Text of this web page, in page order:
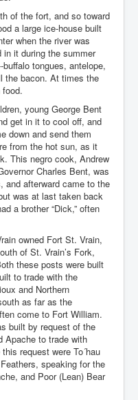
of the fort, and so toward
a large ice-house built
when the river was
it during the summer
tongues, antelope,
the bacon. At times the
young George Bent
get in it to cool off, and
down and send them
from the hot sun, as it
This negro cook, Andrew
Charles Bent, was
and afterward came to the
was at last taken back
a brother “Dick,” often
owned Fort St. Vrain,
of St. Vrain’s Fork,
these posts were built
to trade with the
and Northern
as far as the
come to Fort William.
built by request of the
Apache to trade with
request were To´hau
speaking for the
and Poor (Lean) Bear